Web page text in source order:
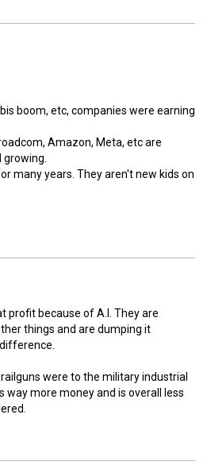
boom, etc, companies were earning
Amazon, Meta, etc are
many years. They aren't new kids on
profit because of A.I. They are
things and are dumping it
were to the military industrial
way more money and is overall less